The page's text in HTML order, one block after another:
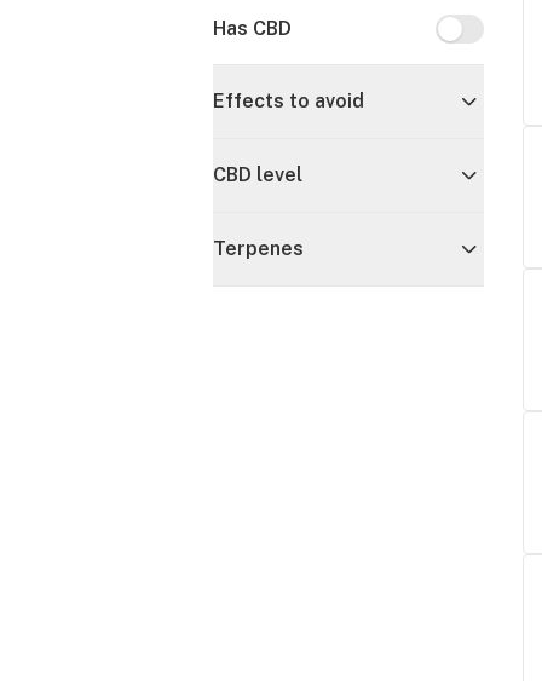
Has CBD Has CBD
Effects to avoid
CBD level
Terpenes